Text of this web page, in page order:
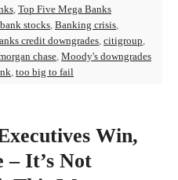
, Top Five Mega Banks
bank stocks, Banking crisis,
credit downgrades, citigroup,
chase, Moody's downgrades
, too big to fail
Win,
– It’s Not